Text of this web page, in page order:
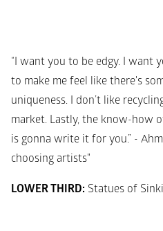
“I want you to be edgy. I want
to make me feel like there's
uniqueness. I don’t like
market. Lastly, the know-how
is gonna write it for you.” -
choosing artists"
LOWER THIRD: Statues of